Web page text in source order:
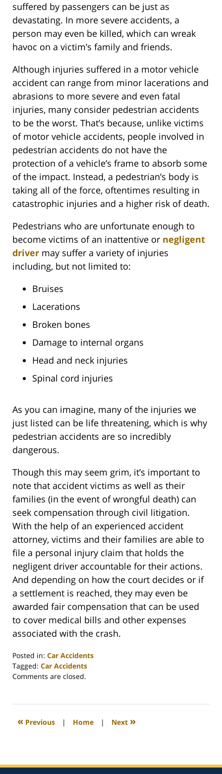
suffered by passengers can be just as
devastating. In more severe accidents, a
person may even be killed, which can wreak
havoc on a victim’s family and friends.
Although injuries suffered in a motor vehicle
accident can range from minor lacerations and
abrasions to more severe and even fatal
injuries, many consider pedestrian accidents
to be the worst. That’s because, unlike victims
of motor vehicle accidents, people involved in
pedestrian accidents do not have the
protection of a vehicle’s frame to absorb some
of the impact. Instead, a pedestrian’s body is
taking all of the force, oftentimes resulting in
catastrophic injuries and a higher risk of death.
Pedestrians who are unfortunate enough to
become victims of an inattentive or negligent
driver may suffer a variety of injuries
including, but not limited to:
Bruises
Lacerations
Broken bones
Damage to internal organs
Head and neck injuries
Spinal cord injuries
As you can imagine, many of the injuries we
just listed can be life threatening, which is why
pedestrian accidents are so incredibly
dangerous.
Though this may seem grim, it’s important to
note that accident victims as well as their
families (in the event of wrongful death) can
seek compensation through civil litigation.
With the help of an experienced accident
attorney, victims and their families are able to
file a personal injury claim that holds the
negligent driver accountable for their actions.
And depending on how the court decides or if
a settlement is reached, they may even be
awarded fair compensation that can be used
to cover medical bills and other expenses
associated with the crash.
Posted in: Car Accidents
Tagged: Car Accidents
Updated:
2022
2:41
Comments are closed.
« Previous | Home | Next »